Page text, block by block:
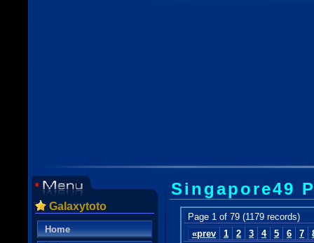
Galaxytoto
Home
Singapore49
Page 1 of 79 (1179 records)
«prev
1 2 3 4 5 6 7